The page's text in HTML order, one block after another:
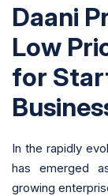
Daani
Low
for
In the rapidly
has emerged
growing